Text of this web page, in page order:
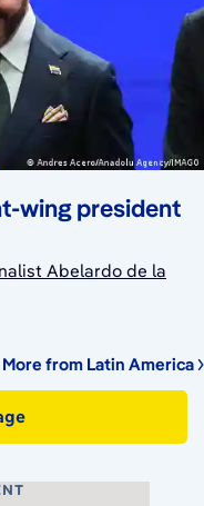
wing president
Abelardo de la
More from Latin America